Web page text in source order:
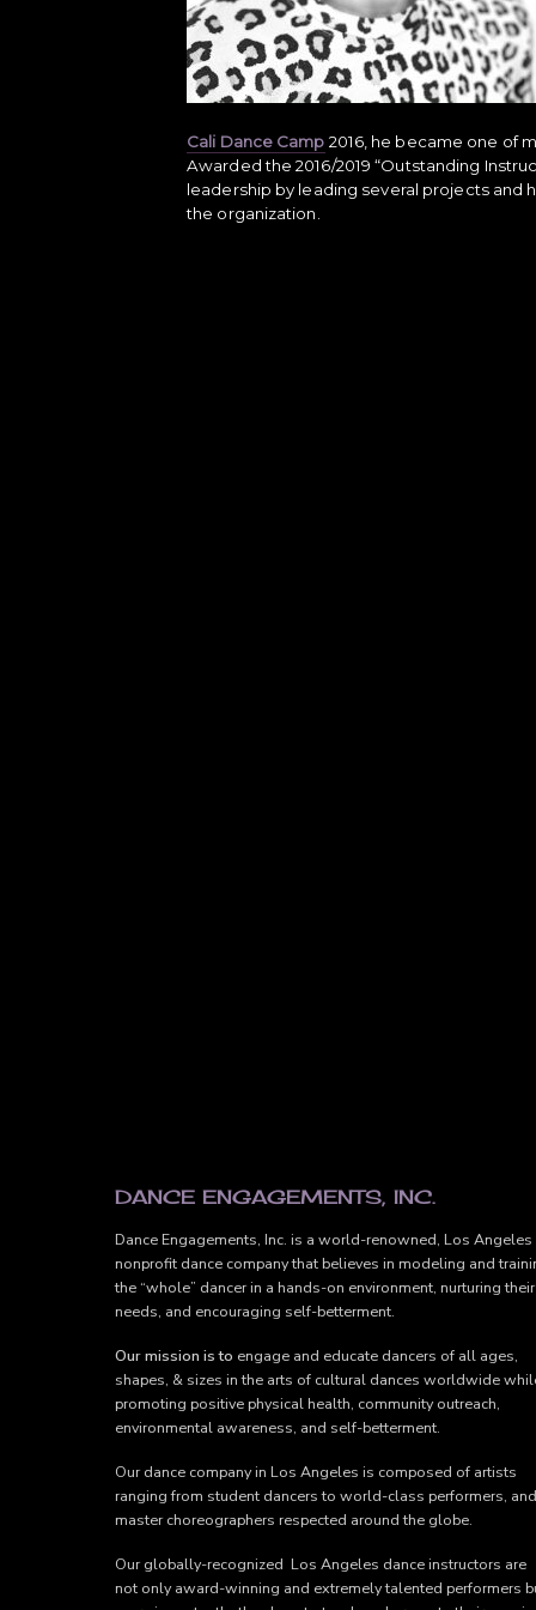
Cali Dance Camp 2016, he became one of
Awarded the 2016/2019 “Outstanding
leadership by leading several projects and
the organization.
DANCE ENGAGEMENTS, INC.
Dance Engagements, Inc. is a world-renowned, Los Angeles
nonprofit dance company that believes in modeling and
the “whole” dancer in a hands-on environment, nurturing their
needs, and encouraging self-betterment.
Our mission is to engage and educate dancers of all ages,
shapes, & sizes in the arts of cultural dances worldwide
promoting positive physical health, community outreach,
environmental awareness, and self-betterment.
Our dance company in Los Angeles is composed of artists
ranging from student dancers to world-class performers, and
master choreographers respected around the globe.
Our globally-recognized Los Angeles dance instructors are
not only award-winning and extremely talented performers